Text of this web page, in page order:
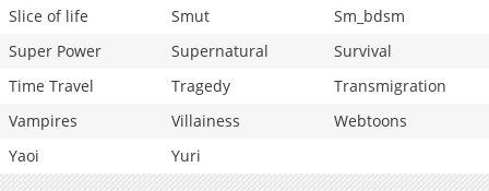
Slice of life
Smut
Sm_bdsm
Super Power
Supernatural
Survival
Time Travel
Tragedy
Transmigration
Vampires
Villainess
Webtoons
Yaoi
Yuri